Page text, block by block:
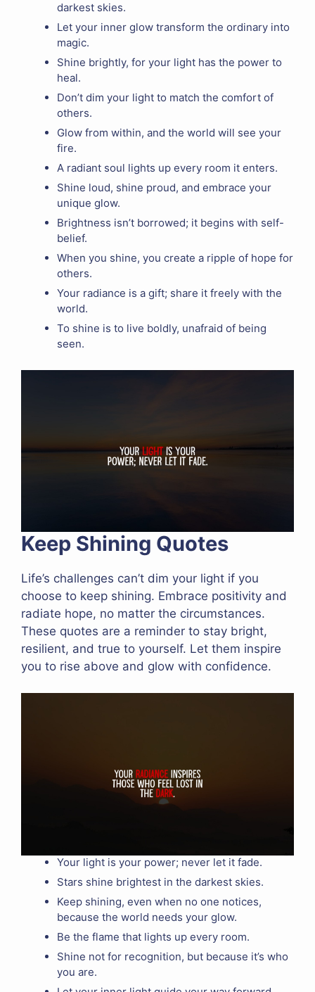
darkest skies.
Let your inner glow transform the ordinary into
magic.
Shine brightly, for your light has the power to
heal.
Don’t dim your light to match the comfort of
others.
Glow from within, and the world will see your
fire.
A radiant soul lights up every room it enters.
Shine loud, shine proud, and embrace your
unique glow.
Brightness isn’t borrowed; it begins with self-
belief.
When you shine, you create a ripple of hope for
others.
Your radiance is a gift; share it freely with the
world.
To shine is to live boldly, unafraid of being
seen.
Keep Shining Quotes
Life’s challenges can’t dim your light if you
choose to keep shining. Embrace positivity and
radiate hope, no matter the circumstances.
These quotes are a reminder to stay bright,
resilient, and true to yourself. Let them inspire
you to rise above and glow with confidence.
Your light is your power; never let it fade.
Stars shine brightest in the darkest skies.
Keep shining, even when no one notices,
because the world needs your glow.
Be the flame that lights up every room.
Shine not for recognition, but because it’s who
you are.